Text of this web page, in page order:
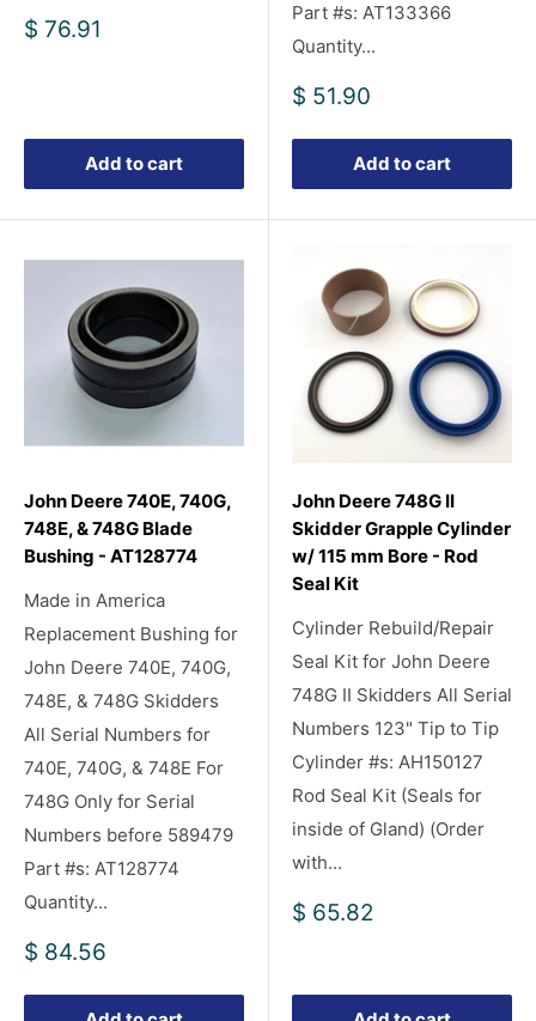
Sale
$ 76.91
Add to cart
Part #s: AT133366
Quantity...
Sale
$ 51.90
Add to cart
John Deere 740E, 740G,
748E, & 748G Blade
Bushing - AT128774
Made in America
Replacement Bushing for
John Deere 740E, 740G,
748E, & 748G Skidders
All Serial Numbers for
740E, 740G, & 748E For
748G Only for Serial
Numbers before 589479
Part #s: AT128774
Quantity...
Sale
$ 84.56
John Deere 748G II
Skidder Grapple Cylinder
w/ 115 mm Bore - Rod
Seal Kit
Cylinder Rebuild/Repair
Seal Kit for John Deere
748G II Skidders All Serial
Numbers 123" Tip to Tip
Cylinder #s: AH150127
Rod Seal Kit (Seals for
inside of Gland) (Order
with...
Sale
$ 65.82